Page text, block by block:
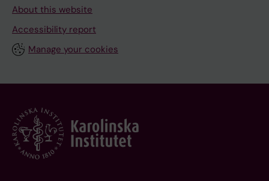
About this website
Accessibility report
Manage your cookies